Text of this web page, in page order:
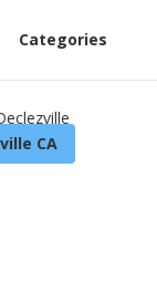
Categories
CA